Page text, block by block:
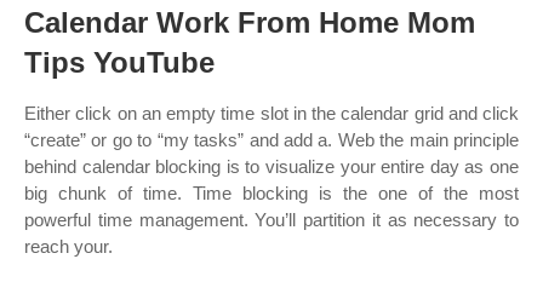
Calendar Work From Home Mom
Tips YouTube
Either click on an empty time slot in the calendar grid and click
“create” or go to “my tasks” and add a. Web the main principle
behind calendar blocking is to visualize your entire day as one
big chunk of time. Time blocking is the one of the most
powerful time management. You’ll partition it as necessary to
reach your.